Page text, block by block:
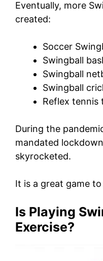
Eventually, more
created:
Soccer
Swingball
Swingball
Swingball
Reflex tennis
During the
mandated
skyrocketed.
It is a great game
Is Playing
Exercise?